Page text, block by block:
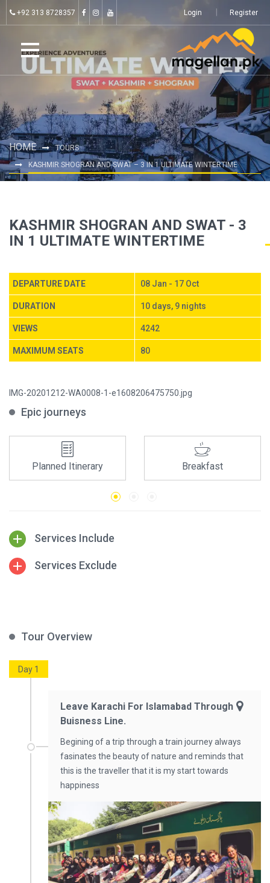
+92 313 8728357 Login Register
HOME
TOURS
KASHMIR SHOGRAN AND SWAT – 3 IN 1 ULTIMATE WINTERTIME
KASHMIR SHOGRAN AND SWAT - 3
IN 1 ULTIMATE WINTERTIME
DEPARTURE DATE 08 Jan - 17 Oct
DURATION 10 days, 9 nights
VIEWS 4242
MAXIMUM SEATS 80
IMG-20201212-WA0008-1-e1608206475750.jpg
Epic journeys
Planned Itinerary Breakfast
Services Include
Services Exclude
Tour Overview
Day 1
Leave Karachi For Islamabad Through
Buisness Line.
Begining of a trip through a train journey always
fasinates the beauty of nature and reminds that
this is the traveller that it is my start towards
happiness